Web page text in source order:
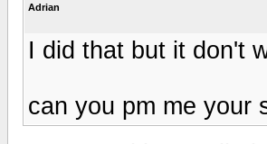
Adrian
I did that but it don't
can you pm me your